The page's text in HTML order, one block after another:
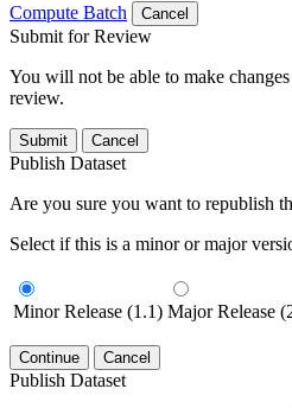
Compute Batch
Cancel
Submit for Review
You will not be able to make
review.
Submit Cancel
Publish Dataset
Are you sure you want to republish
Select if this is a minor or major
Minor Release (1.1) Major Release
Continue Cancel
Publish Dataset